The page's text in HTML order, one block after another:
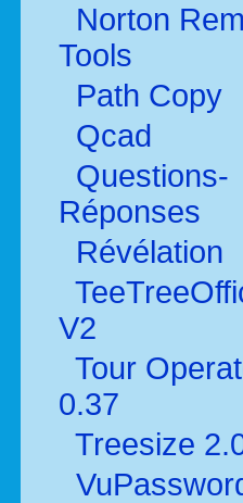
Norton
Tools
Path Copy
Qcad
Questions-
Réponses
Révélation
V2
Tour
0.37
Treesize